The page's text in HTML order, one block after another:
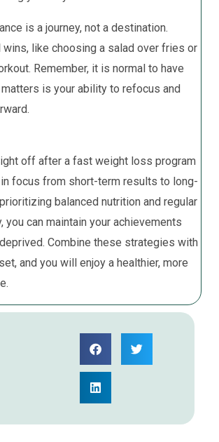
is a journey, not a destination.
wins, like choosing a salad over fries or
Remember, it is normal to have
is your ability to refocus and
off after a fast weight loss program
focus from short-term results to long-
balanced nutrition and regular
you can maintain your achievements
Combine these strategies with
and you will enjoy a healthier, more